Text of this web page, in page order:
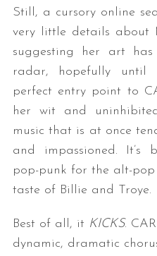
Still, a cursory online
very little details about
suggesting her art
radar, hopefully until
perfect entry point to
her wit and
music that is at once
and impassioned. It’s
pop-punk for the alt-
taste of Billie and Troye.
Best of all, it KICKS.
dynamic, dramatic